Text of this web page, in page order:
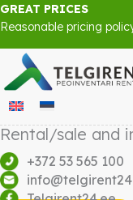
GREAT PRICES
Reasonable pricing
Rental/sale and
+372 53 565 100